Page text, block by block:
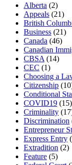
Alberta (2)
Appeals (21)
British
Business (21)
Canada (46)
Canadian
CBSA (14)
CEC (1)
Choosing a
Citizenship
Conditional
COVID19 (15)
Criminality
Discrimination
Entrepreneur
Express Entry
Extradition (2)
Feature (5)